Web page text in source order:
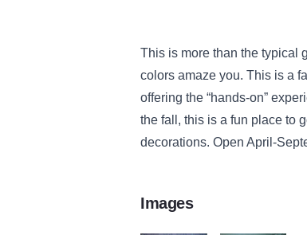
This is more than the typical
colors amaze you. This is a
offering the “hands-on”
the fall, this is a fun place to
decorations. Open April-
Images